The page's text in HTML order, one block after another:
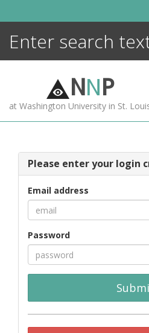
NNP
at Washington University in St.
Please enter your login
Email address
Password
MORE +